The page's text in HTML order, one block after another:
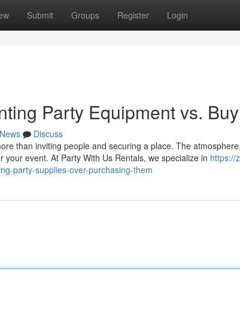
Submit Groups Register Login
Party Equipment vs.
News
Discuss
than inviting people and securing a place. The
event. At Party With Us Rentals, we specialize in https://
party-supplies-over-purchasing-them